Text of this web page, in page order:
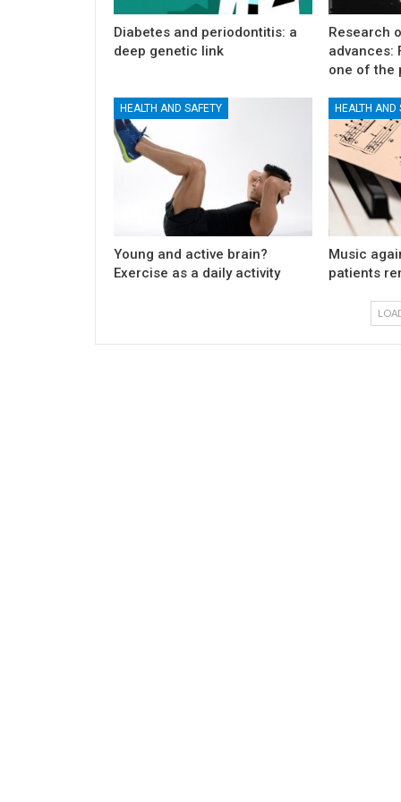
Diabetes and periodontitis: a
deep genetic link
Research
advances:
one of the
HEALTH AND SAFETY
Young and active brain?
Exercise as a daily activity
HEALTH AND
Music
patients